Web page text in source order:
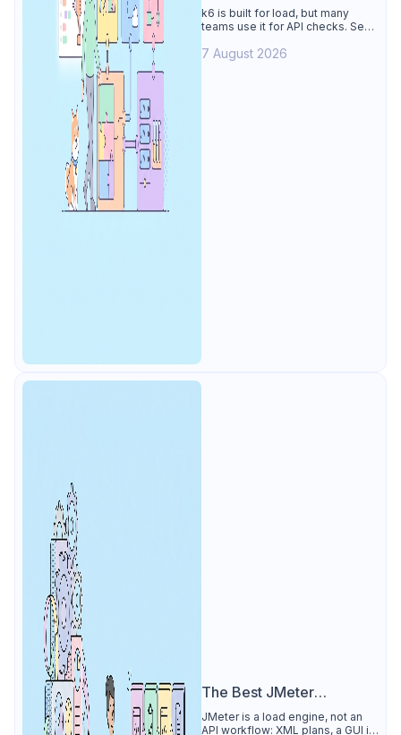
k6 is built for load, but many
teams use it for API checks. See
alternative: visual tests,
7 August 2026
The Best JMeter
Alternative
JMeter is a load engine, not an
API workflow: XML plans, a GUI its